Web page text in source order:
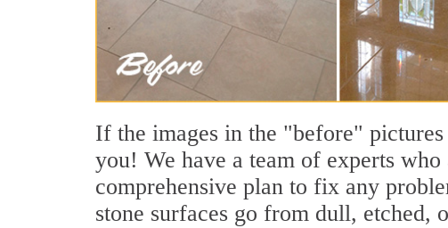
If the images in the "before"
you! We have a team of experts
comprehensive plan to fix any
stone surfaces go from dull, etched,